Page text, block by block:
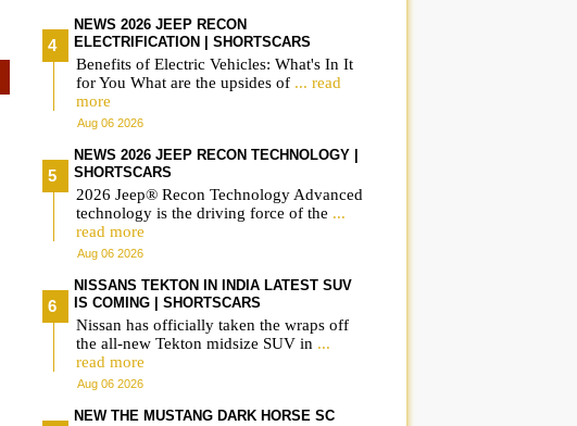
NEWS 2026 JEEP RECON
ELECTRIFICATION | SHORTSCARS
Benefits of Electric Vehicles: What's In It
for You What are the upsides of ... read
more
Aug 06 2026
NEWS 2026 JEEP RECON TECHNOLOGY |
SHORTSCARS
2026 Jeep® Recon Technology Advanced
technology is the driving force of the ...
read more
Aug 06 2026
NISSANS TEKTON IN INDIA LATEST SUV
IS COMING | SHORTSCARS
Nissan has officially taken the wraps off
the all-new Tekton midsize SUV in ...
read more
Aug 06 2026
NEW THE MUSTANG DARK HORSE SC